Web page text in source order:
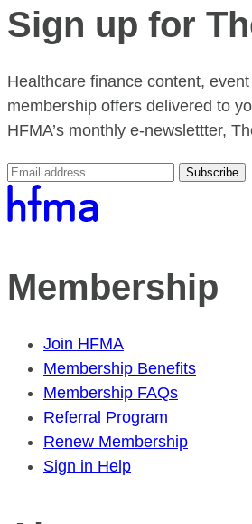
Sign up for
Healthcare finance content,
membership offers delivered to
HFMA’s monthly e-newslettter,
Subscribe
Membership
Join HFMA
Membership Benefits
Membership FAQs
Referral Program
Renew Membership
Sign in Help